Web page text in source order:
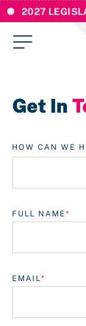
2027
Get In
HOW CAN WE
FULL NAME
EMAIL